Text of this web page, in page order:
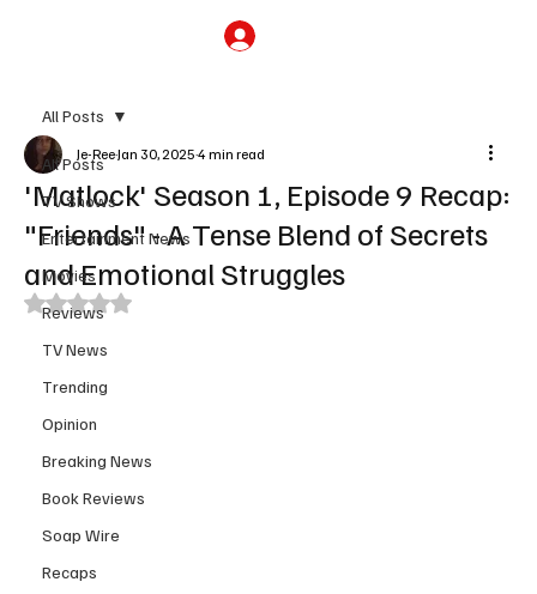
All Posts
TV Shows
Entertainment News
Movies
Reviews
TV News
Trending
Opinion
Breaking News
Book Reviews
Soap Wire
Recaps
All Posts
'Matlock' Season 1, Episode 9 Recap:
"Friends" - A Tense Blend of Secrets
and Emotional Struggles
Je-ReeJan 30, 2025 4 min read
Rated NaN out of 5 stars.